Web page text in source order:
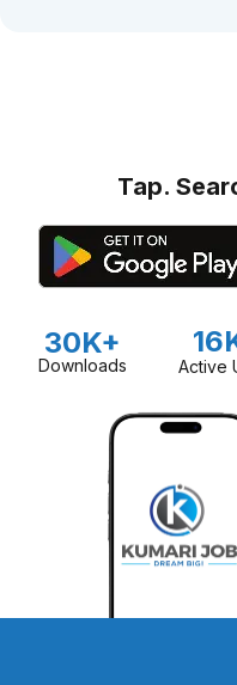
Tap.
30K+
Downloads Active